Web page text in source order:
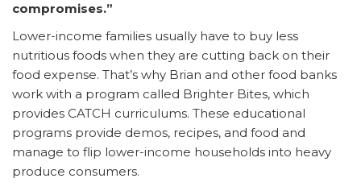
compromises.”
Lower-income families usually have to buy less
nutritious foods when they are cutting back on their
food expense. That’s why Brian and other food banks
work with a program called Brighter Bites, which
provides CATCH curriculums. These educational
programs provide demos, recipes, and food and
manage to flip lower-income households into heavy
produce consumers.